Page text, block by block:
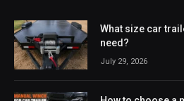
What size car
need?
July 29, 2026